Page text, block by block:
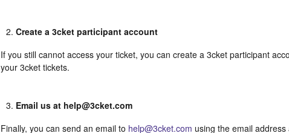
Create a 3cket participant account
If you still cannot access your ticket, you can create a 3cket participant
your 3cket tickets.
Email us at help@3cket.com
Finally, you can send an email to help@3cket.com using the email